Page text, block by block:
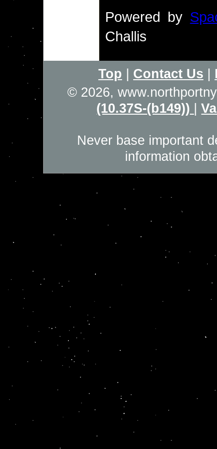
Powered by
Challis
Top Contact Us
© 2026,
(10.37S-(b149))
|
Never base important
information